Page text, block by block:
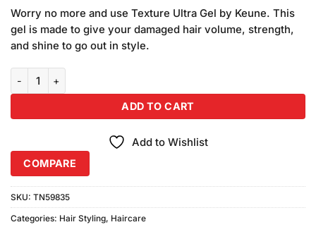
Worry no more and use Texture Ultra Gel by Keune. This
gel is made to give your damaged hair volume, strength,
and shine to go out in style.
ADD TO CART
Add to Wishlist
COMPARE
SKU: TN59835
Categories: Hair Styling, Haircare